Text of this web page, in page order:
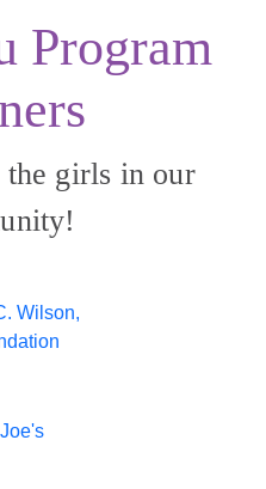
Program
girls in our